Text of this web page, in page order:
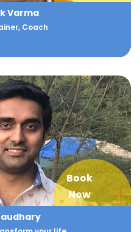
Varma
Coach
Book
Now